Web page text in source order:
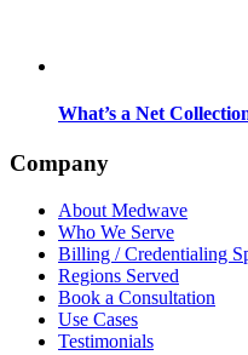
What’s a Net
Company
About Medwave
Who We Serve
Billing / Credentialing
Regions Served
Book a Consultation
Use Cases
Testimonials